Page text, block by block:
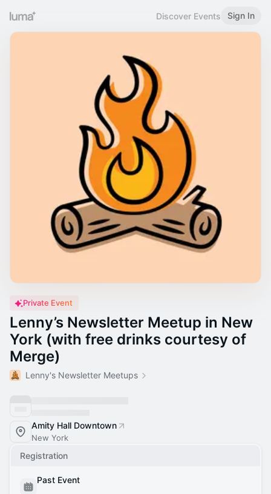
Discover Events Sign In
Private Event
Lenny’s Newsletter Meetup in New
York (with free drinks courtesy of
Merge)
Lenny's Newsletter Meetups
Amity Hall Downtown
New York
Registration
Past Event